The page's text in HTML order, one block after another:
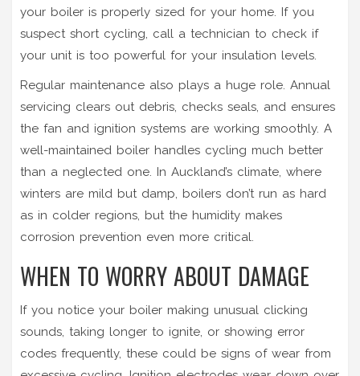
your boiler is properly sized for your home. If you
suspect short cycling, call a technician to check if
your unit is too powerful for your insulation levels.
Regular maintenance also plays a huge role. Annual
servicing clears out debris, checks seals, and ensures
the fan and ignition systems are working smoothly. A
well-maintained boiler handles cycling much better
than a neglected one. In Auckland’s climate, where
winters are mild but damp, boilers don’t run as hard
as in colder regions, but the humidity makes
corrosion prevention even more critical.
WHEN TO WORRY ABOUT DAMAGE
If you notice your boiler making unusual clicking
sounds, taking longer to ignite, or showing error
codes frequently, these could be signs of wear from